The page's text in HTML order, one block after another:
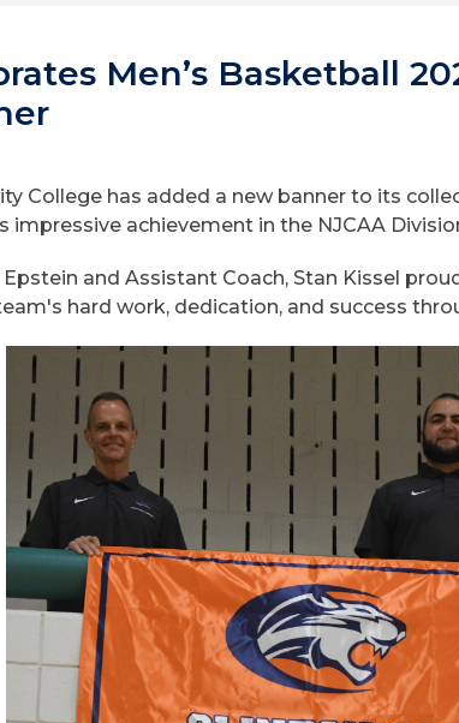
Men’s Basketball
College has added a new banner to its
achievement in the NJCAA
Epstein and Assistant Coach, Stan Kissel
hard work, dedication, and success